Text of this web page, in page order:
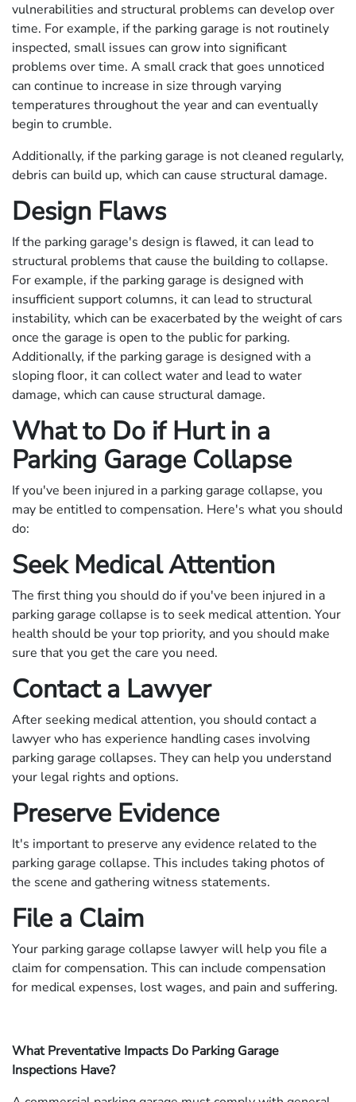
vulnerabilities and structural problems can develop over
time. For example, if the parking garage is not routinely
inspected, small issues can grow into significant
problems over time. A small crack that goes unnoticed
can continue to increase in size through varying
temperatures throughout the year and can eventually
begin to crumble.
Additionally, if the parking garage is not cleaned regularly,
debris can build up, which can cause structural damage.
Design Flaws
If the parking garage's design is flawed, it can lead to
structural problems that cause the building to collapse.
For example, if the parking garage is designed with
insufficient support columns, it can lead to structural
instability, which can be exacerbated by the weight of cars
once the garage is open to the public for parking.
Additionally, if the parking garage is designed with a
sloping floor, it can collect water and lead to water
damage, which can cause structural damage.
What to Do if Hurt in a
Parking Garage Collapse
If you've been injured in a parking garage collapse, you
may be entitled to compensation. Here's what you should
do:
Seek Medical Attention
The first thing you should do if you've been injured in a
parking garage collapse is to seek medical attention. Your
health should be your top priority, and you should make
sure that you get the care you need.
Contact a Lawyer
After seeking medical attention, you should contact a
lawyer who has experience handling cases involving
parking garage collapses. They can help you understand
your legal rights and options.
Preserve Evidence
It's important to preserve any evidence related to the
parking garage collapse. This includes taking photos of
the scene and gathering witness statements.
File a Claim
Your parking garage collapse lawyer will help you file a
claim for compensation. This can include compensation
for medical expenses, lost wages, and pain and suffering.
What Preventative Impacts Do Parking Garage
Inspections Have?